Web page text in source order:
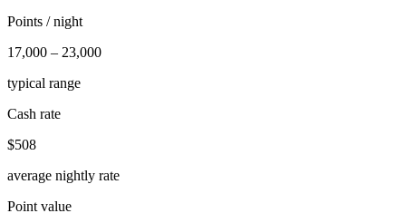
Points / night
17,000 – 23,000
typical range
Cash rate
$508
average nightly rate
Point value